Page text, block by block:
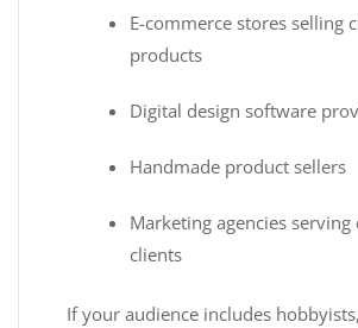
E-commerce stores selling
products
Digital design software
Handmade product sellers
Marketing agencies serving
clients
If your audience includes